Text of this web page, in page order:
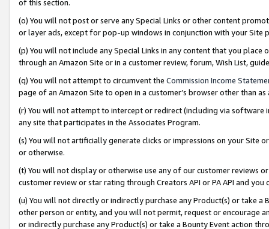
of this section.
(o) You will not post or serve any Special Links or other content
or layer ads, except for pop-up windows in conjunction with your
(p) You will not include any Special Links in any content that you
through an Amazon Site or in a customer review, forum, Wish List,
(q) You will not attempt to circumvent the Commission Income
page of an Amazon Site to open in a customer’s browser other than
(r) You will not attempt to intercept or redirect (including via software
any site that participates in the Associates Program.
(s) You will not artificially generate clicks or impressions on your Site
or otherwise.
(t) You will not display or otherwise use any of our customer reviews
customer review or star rating through Creators API or PA API and
(u) You will not directly or indirectly purchase any Product(s) or take
other person or entity, and you will not permit, request or encourage
or indirectly purchase any Product(s) or take a Bounty Event action